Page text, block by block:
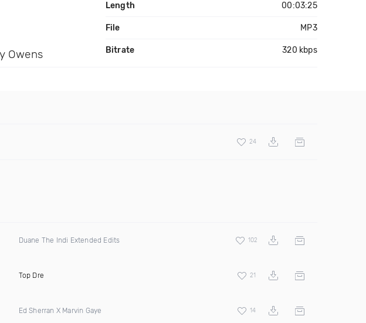
Owens
Length 00:03:25
File MP3
Bitrate 320 kbps
24
Duane The Indi Extended Edits 102
Top Dre 21
Ed Sherran X Marvin Gaye 14